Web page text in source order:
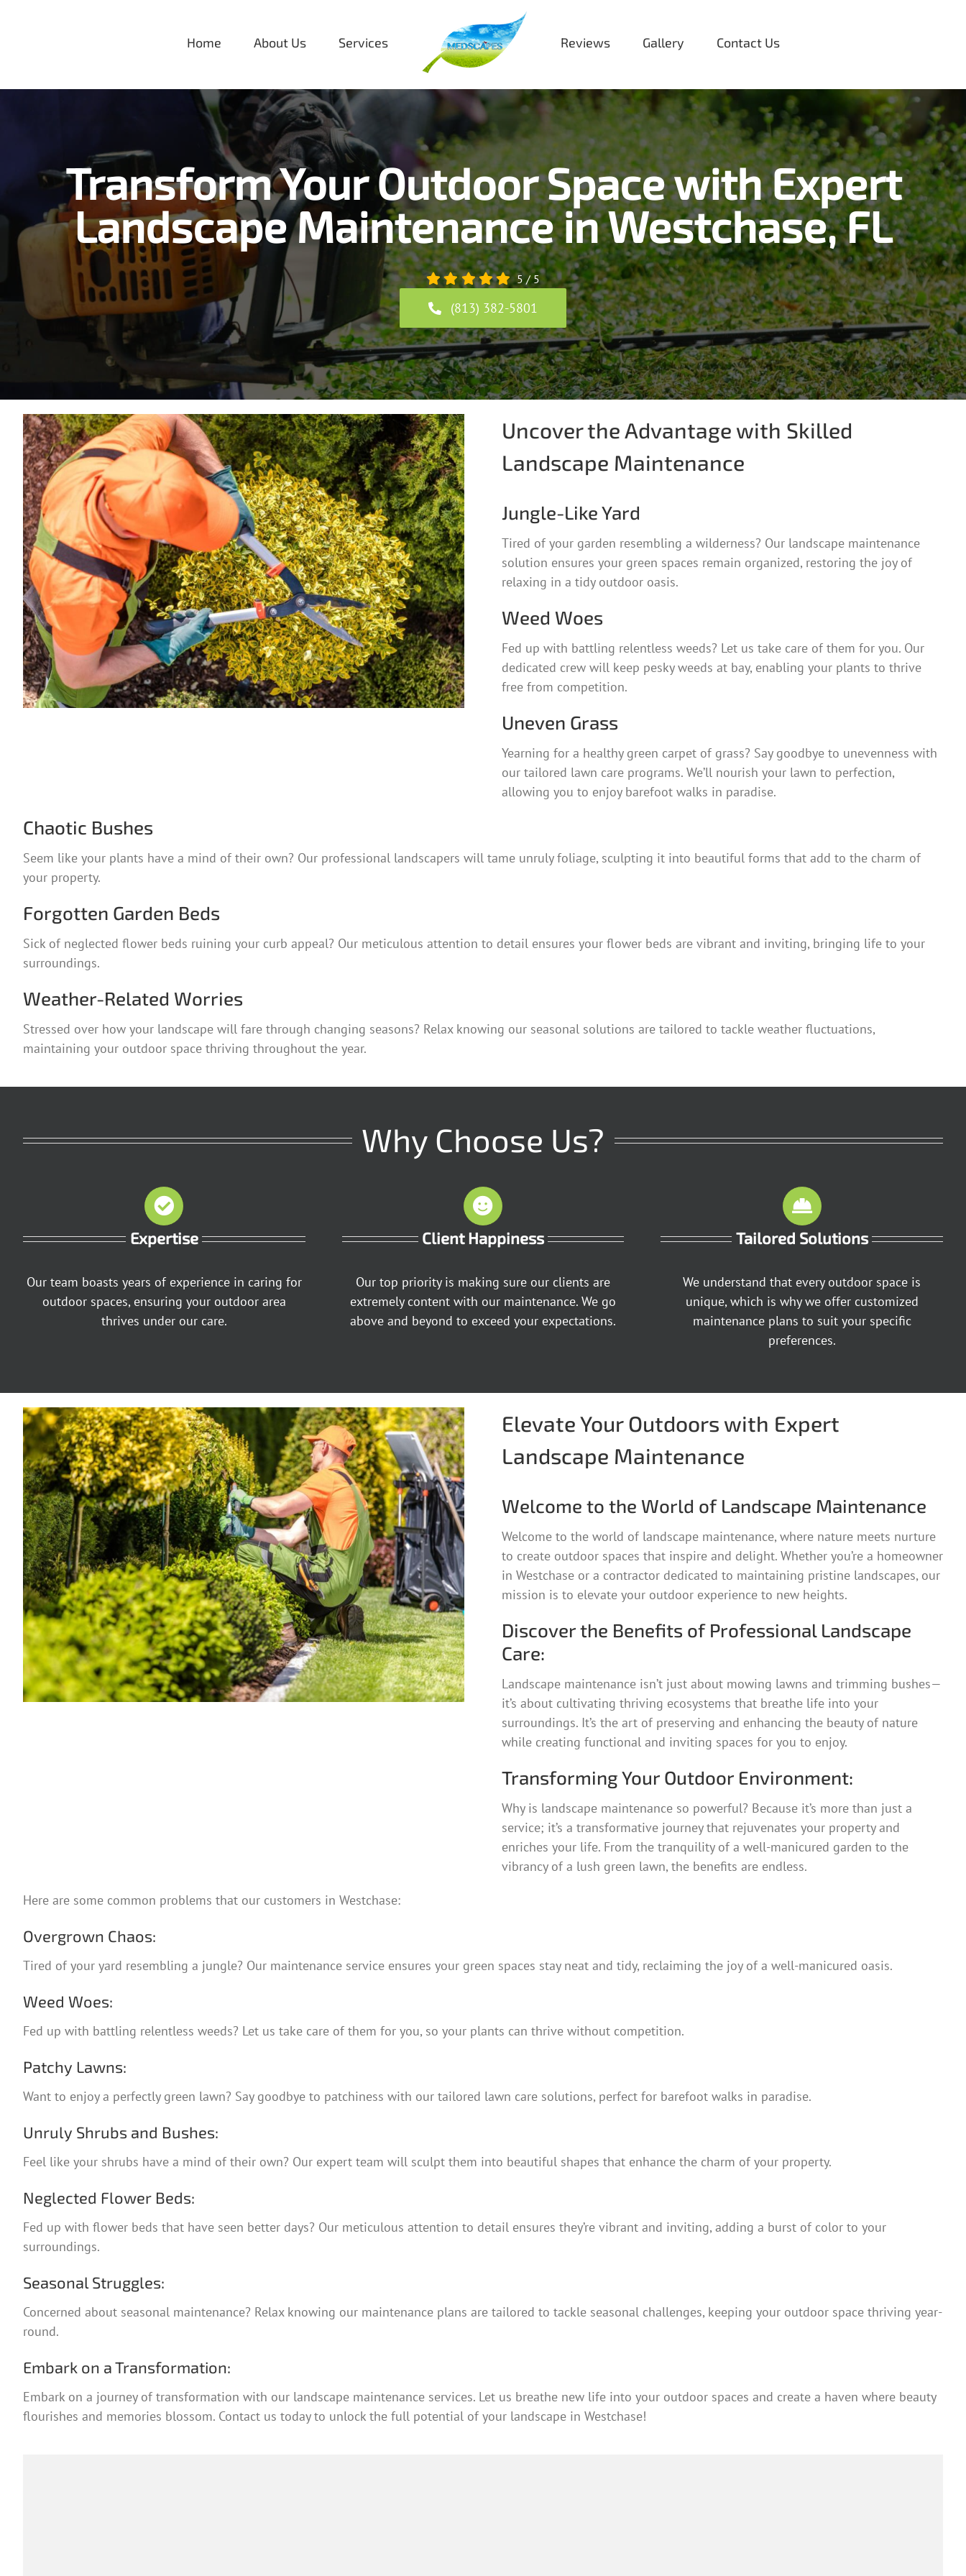
Home About Us Services Reviews Gallery Contact Us
Transform Your Outdoor Space with Expert
Landscape Maintenance in Westchase, FL
5/5
(813) 382-5801
Uncover the Advantage with Skilled
Landscape Maintenance
Jungle-Like Yard
Tired of your garden resembling a wilderness? Our landscape maintenance
solution ensures your green spaces remain organized, restoring the joy of
relaxing in a tidy outdoor oasis.
Weed Woes
Fed up with battling relentless weeds? Let us take care of them for you. Our
dedicated crew will keep pesky weeds at bay, enabling your plants to thrive
free from competition.
Uneven Grass
Yearning for a healthy green carpet of grass? Say goodbye to unevenness with
our tailored lawn care programs. We’ll nourish your lawn to perfection,
allowing you to enjoy barefoot walks in paradise.
Chaotic Bushes
Seem like your plants have a mind of their own? Our professional landscapers will tame unruly foliage, sculpting it into beautiful forms that add to the charm of
your property.
Forgotten Garden Beds
Sick of neglected flower beds ruining your curb appeal? Our meticulous attention to detail ensures your flower beds are vibrant and inviting, bringing life to your
surroundings.
Weather-Related Worries
Stressed over how your landscape will fare through changing seasons? Relax knowing our seasonal solutions are tailored to tackle weather fluctuations,
maintaining your outdoor space thriving throughout the year.
Why Choose Us?
Expertise
Our team boasts years of experience in caring for
outdoor spaces, ensuring your outdoor area
thrives under our care.
Client Happiness
Our top priority is making sure our clients are
extremely content with our maintenance. We go
above and beyond to exceed your expectations.
Tailored Solutions
We understand that every outdoor space is
unique, which is why we offer customized
maintenance plans to suit your specific
preferences.
Elevate Your Outdoors with Expert
Landscape Maintenance
Welcome to the World of Landscape Maintenance
Welcome to the world of landscape maintenance, where nature meets nurture
to create outdoor spaces that inspire and delight. Whether you’re a homeowner
in Westchase or a contractor dedicated to maintaining pristine landscapes, our
mission is to elevate your outdoor experience to new heights.
Discover the Benefits of Professional Landscape
Care:
Landscape maintenance isn’t just about mowing lawns and trimming bushes—
it’s about cultivating thriving ecosystems that breathe life into your
surroundings. It’s the art of preserving and enhancing the beauty of nature
while creating functional and inviting spaces for you to enjoy.
Transforming Your Outdoor Environment:
Why is landscape maintenance so powerful? Because it’s more than just a
service; it’s a transformative journey that rejuvenates your property and
enriches your life. From the tranquility of a well-manicured garden to the
vibrancy of a lush green lawn, the benefits are endless.
Here are some common problems that our customers in Westchase:
Overgrown Chaos:
Tired of your yard resembling a jungle? Our maintenance service ensures your green spaces stay neat and tidy, reclaiming the joy of a well-manicured oasis.
Weed Woes:
Fed up with battling relentless weeds? Let us take care of them for you, so your plants can thrive without competition.
Patchy Lawns:
Want to enjoy a perfectly green lawn? Say goodbye to patchiness with our tailored lawn care solutions, perfect for barefoot walks in paradise.
Unruly Shrubs and Bushes:
Feel like your shrubs have a mind of their own? Our expert team will sculpt them into beautiful shapes that enhance the charm of your property.
Neglected Flower Beds:
Fed up with flower beds that have seen better days? Our meticulous attention to detail ensures they’re vibrant and inviting, adding a burst of color to your
surroundings.
Seasonal Struggles:
Concerned about seasonal maintenance? Relax knowing our maintenance plans are tailored to tackle seasonal challenges, keeping your outdoor space thriving year-
round.
Embark on a Transformation:
Embark on a journey of transformation with our landscape maintenance services. Let us breathe new life into your outdoor spaces and create a haven where beauty
flourishes and memories blossom. Contact us today to unlock the full potential of your landscape in Westchase!